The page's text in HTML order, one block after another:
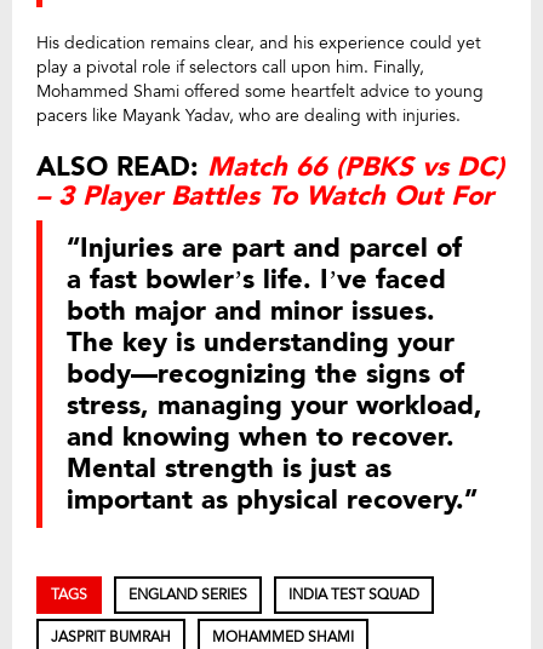
His dedication remains clear, and his experience could yet
play a pivotal role if selectors call upon him. Finally,
Mohammed Shami offered some heartfelt advice to young
pacers like Mayank Yadav, who are dealing with injuries.
ALSO READ: Match 66 (PBKS vs DC)
– 3 Player Battles To Watch Out For
“Injuries are part and parcel of
a fast bowler’s life. I’ve faced
both major and minor issues.
The key is understanding your
body—recognizing the signs of
stress, managing your workload,
and knowing when to recover.
Mental strength is just as
important as physical recovery.”
TAGS ENGLAND SERIES INDIA TEST SQUAD
JASPRIT BUMRAH MOHAMMED SHAMI